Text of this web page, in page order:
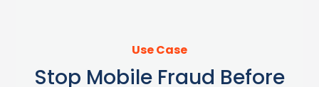
Use Case
Stop Mobile Fraud Before